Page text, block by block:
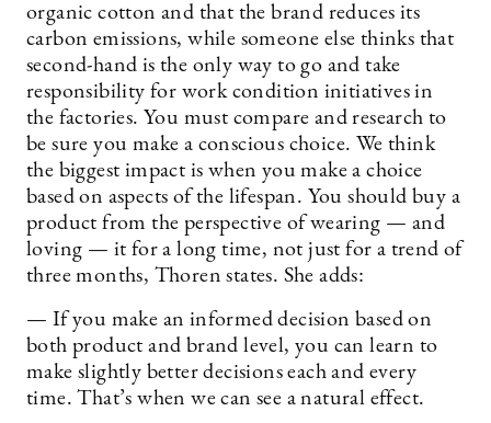
organic cotton and that the brand reduces its
carbon emissions, while someone else thinks that
second-hand is the only way to go and take
responsibility for work condition initiatives in
the factories. You must compare and research to
be sure you make a conscious choice. We think
the biggest impact is when you make a choice
based on aspects of the lifespan. You should buy a
product from the perspective of wearing — and
loving — it for a long time, not just for a trend of
three months, Thoren states. She adds:
— If you make an informed decision based on
both product and brand level, you can learn to
make slightly better decisions each and every
time. That’s when we can see a natural effect.